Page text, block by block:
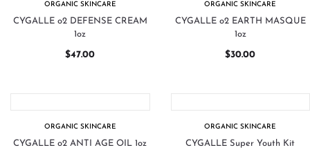
ORGANIC SKINCARE
CYGALLE o2 DEFENSE CREAM
1oz
$47.00
ORGANIC SKINCARE
CYGALLE o2 EARTH MASQUE
1oz
$30.00
ORGANIC SKINCARE
CYGALLE o2 ANTI AGE OIL 1oz
ORGANIC SKINCARE
CYGALLE Super Youth Kit